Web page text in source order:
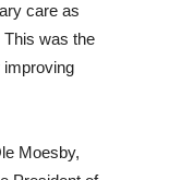
care as
was the
improving
Moesby,